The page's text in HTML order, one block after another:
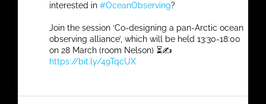
interested in #OceanObserving?
Join the session ‘Co-designing a pan-Arctic ocean
observing alliance’, which will be held 13:30-18:00
on 28 March (room Nelson) ⏳✍️
https://bit.ly/49TqcUX